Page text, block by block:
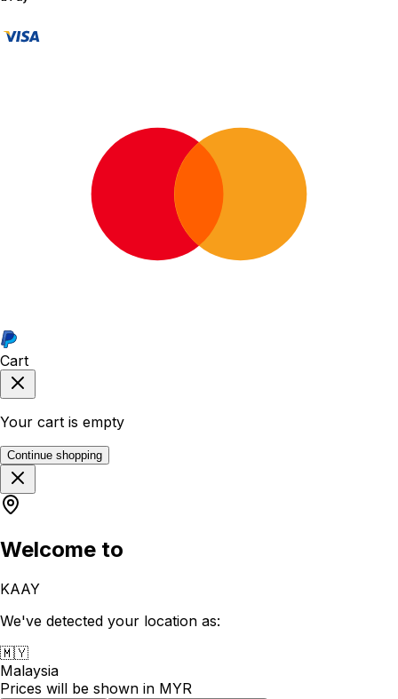
Cart
Your cart is empty
Continue shopping
Welcome to
KAAY
We've detected your location as:
🇲🇾
Malaysia
Prices will be shown in MYR